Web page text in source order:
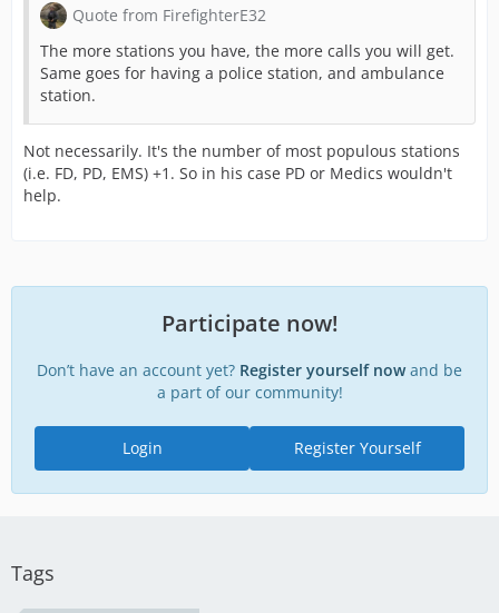
Quote from FirefighterE32
The more stations you have, the more calls you will get.
Same goes for having a police station, and ambulance
station.
Not necessarily. It's the number of most populous stations
(i.e. FD, PD, EMS) +1. So in his case PD or Medics wouldn't
help.
Participate now!
Don’t have an account yet? Register yourself nowand be
a part of our community!
Register Yourself
Login
Tags